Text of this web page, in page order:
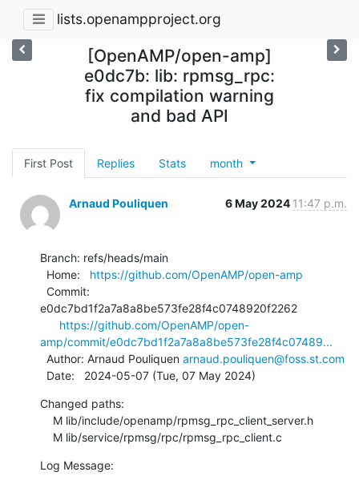
lists.openampproject.org
[OpenAMP/open-amp]
e0dc7b: lib: rpmsg_rpc:
fix compilation warning
and bad API
First Post Replies Stats month
Arnaud Pouliquen 6 May 2024 11:47 p.m.
Branch: refs/heads/main
  Home:
https://github.com/OpenAMP/open-amp
e0dc7bd1f2a7a8a8be573fe28f4c0748920f2262
https://github.com/OpenAMP/open-
amp/commit/e0dc7bd1f2a7a8a8be573fe28f4c07489...
  Author: Arnaud Pouliquen
arnaud.pouliquen@foss.st.com
  Date:   2024-05-07 (Tue, 07 May 2024)
Changed paths:
    M lib/service/rpmsg/rpc/rpmsg_rpc_client.c
Log Message: